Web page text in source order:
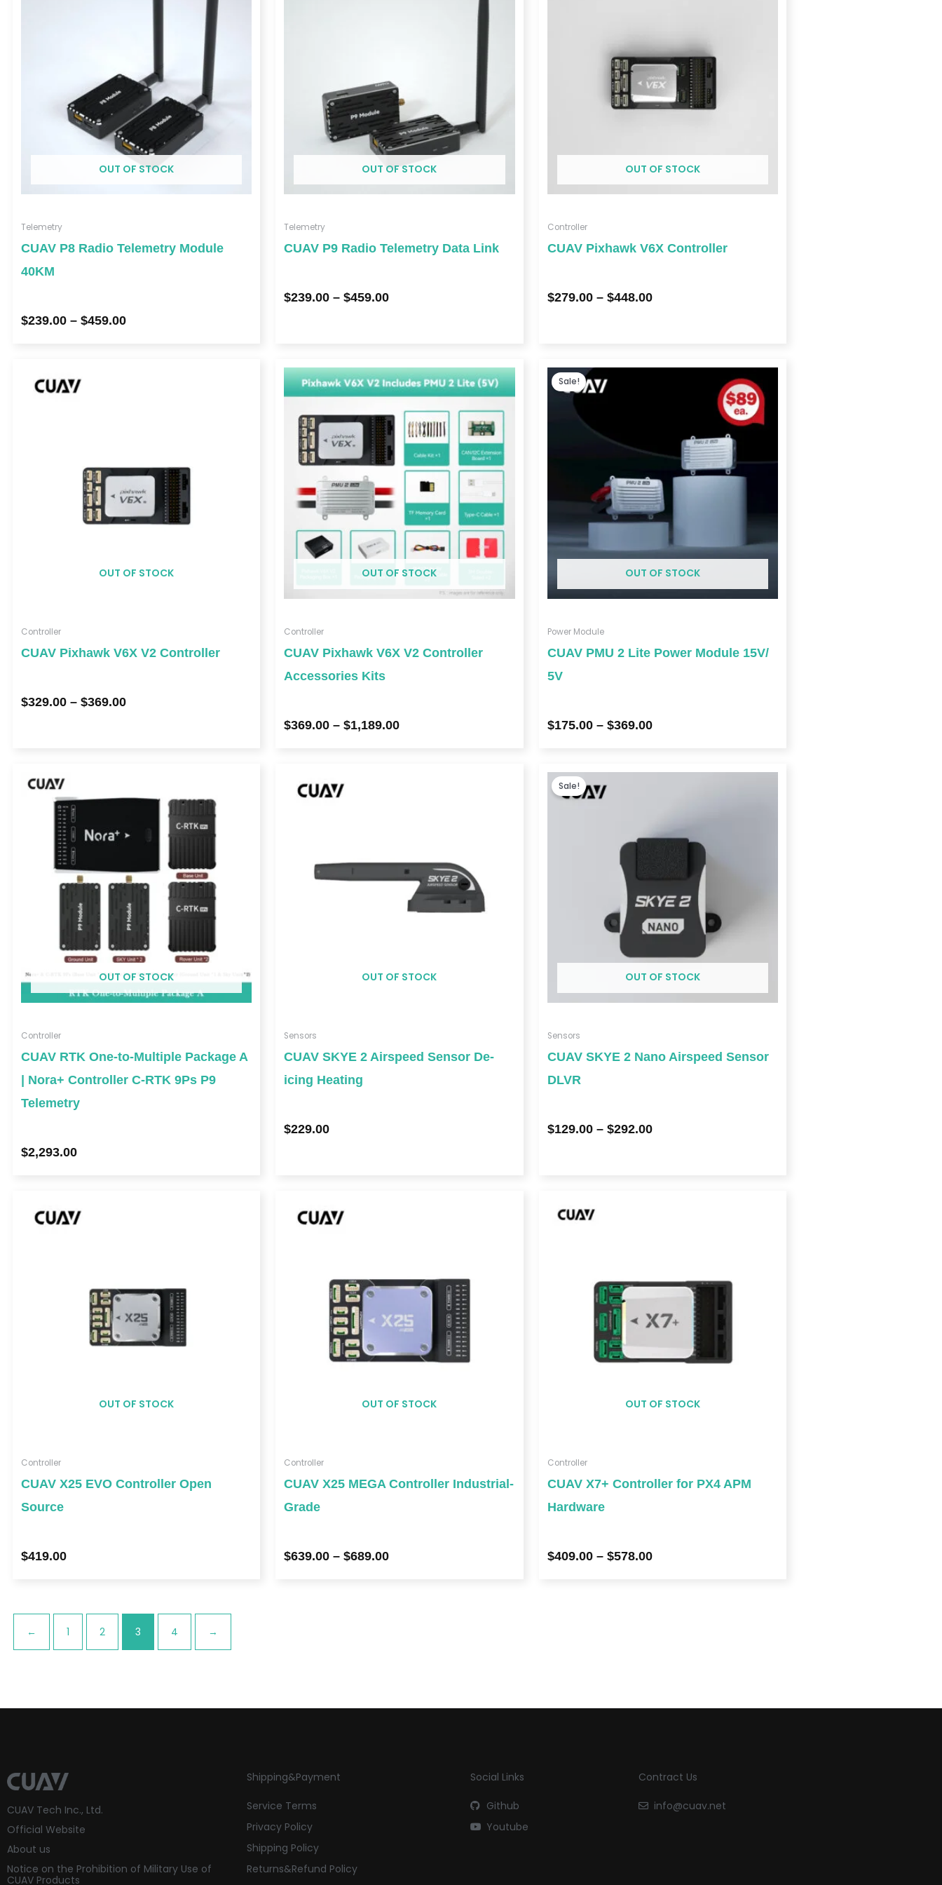
OUT OF STOCK
Telemetry
CUAV P8 Radio Telemetry Module
40KM
$239.00 – $459.00
OUT OF STOCK
Telemetry
CUAV P9 Radio Telemetry Data Link
$239.00 – $459.00
OUT OF STOCK
Controller
CUAV Pixhawk V6X Controller
$279.00 – $448.00
OUT OF STOCK
Controller
CUAV Pixhawk V6X V2 Controller
$329.00 – $369.00
OUT OF STOCK
Controller
CUAV Pixhawk V6X V2 Controller
Accessories Kits
$369.00 – $1,189.00
Price
range:
$369.00
through
$1,189.00
OUT OF STOCK
Sale!
Power Module
CUAV PMU 2 Lite Power Module 15V/
5V
$175.00 – $369.00
Price
OUT OF STOCK
Controller
CUAV RTK One-to-Multiple Package A
| Nora+ Controller C-RTK 9Ps P9
Telemetry
$2,293.00
OUT OF STOCK
Sensors
CUAV SKYE 2 Airspeed Sensor De-
icing Heating
$229.00
OUT OF STOCK
Sale!
Sensors
CUAV SKYE 2 Nano Airspeed Sensor
DLVR
$129.00 – $292.00
Price
$292.00
OUT OF STOCK
Controller
CUAV X25 EVO Controller Open
Source
$419.00
OUT OF STOCK
Controller
CUAV X25 MEGA Controller Industrial-
Grade
$639.00 – $689.00
OUT OF STOCK
Controller
CUAV X7+ Controller for PX4 APM
Hardware
$409.00 – $578.00
← 1 2 3 4 →
CUAV Tech Inc., Ltd.
Official Website
About us
Notice on the Prohibition of Military Use of
CUAV Products
Shipping&Payment
Service Terms
Privacy Policy
Shipping Policy
Returns&Refund Policy
Social Links
Github
Youtube
Contract Us
info@cuav.net